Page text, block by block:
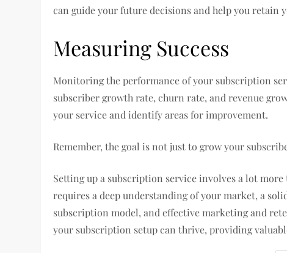
can guide your future decisions and help you retain
Measuring Success
Monitoring the performance of your subscription
subscriber growth rate, churn rate, and revenue
your service and identify areas for improvement.
Remember, the goal is not just to grow your
Setting up a subscription service involves a lot
requires a deep understanding of your market, a
subscription model, and effective marketing and
your subscription setup can thrive, providing